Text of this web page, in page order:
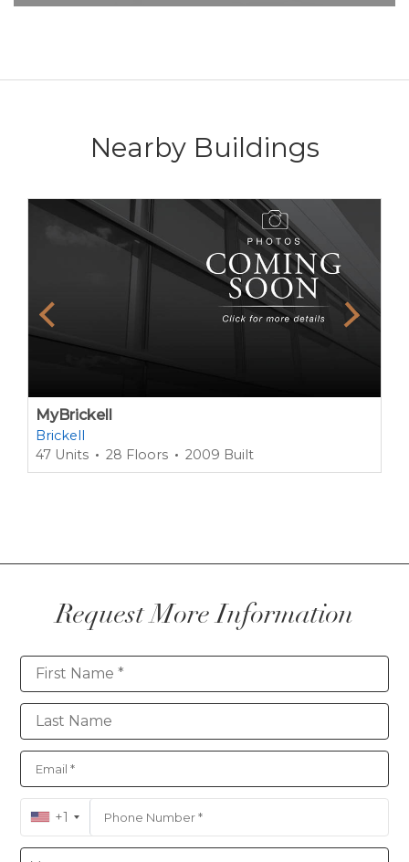
Nearby Buildings
MyBrickell
Brickell
47 Units
28 Floors 2009 Built
Request More Information
Contact
+1